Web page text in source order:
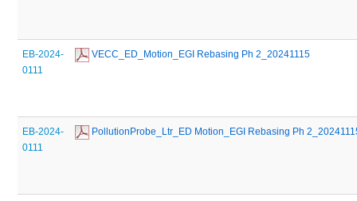
EB-2024-
0111
VECC_ED_Motion_EGI Rebasing Ph 2_20241115
EB-2024-
0111
PollutionProbe_Ltr_ED Motion_EGI Rebasing Ph